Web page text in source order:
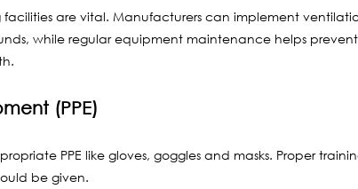
are vital. Manufacturers can implement
while regular equipment maintenance helps prevent
(PPE)
PPE like gloves, goggles and masks. Proper
be given.